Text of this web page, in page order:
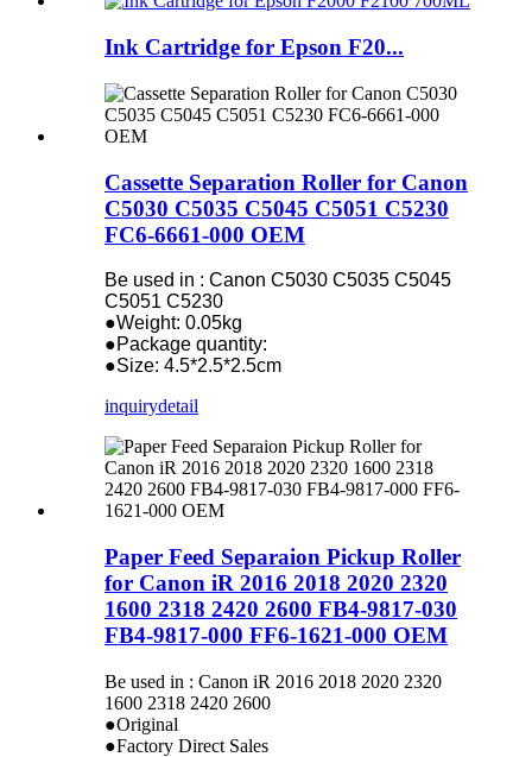
Ink Cartridge for Epson F20...
Cassette Separation Roller for Canon
C5030 C5035 C5045 C5051 C5230
FC6-6661-000 OEM
Be used in : Canon C5030 C5035 C5045
C5051 C5230
●Weight: 0.05kg
●Package quantity:
●Size: 4.5*2.5*2.5cm
inquirydetail
Paper Feed Separaion Pickup Roller
for Canon iR 2016 2018 2020 2320
1600 2318 2420 2600 FB4-9817-030
FB4-9817-000 FF6-1621-000 OEM
Be used in : Canon iR 2016 2018 2020 2320
1600 2318 2420 2600
●Original
●Factory Direct Sales